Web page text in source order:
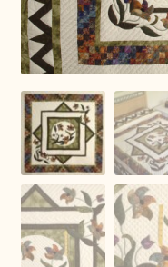
Gwen Gwinner
Indiana Amish
Karel’s Kreations
Lancaster Select